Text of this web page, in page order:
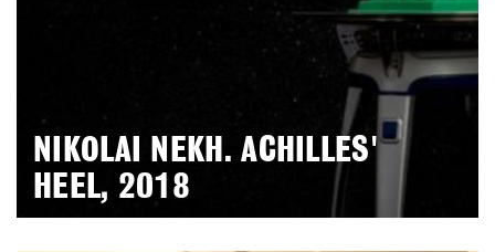
NIKOLAI NEKH. ACHILLES'
HEEL, 2018